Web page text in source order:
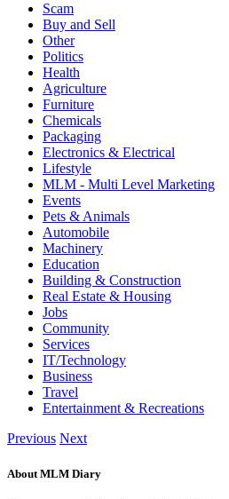
Scam
Buy and Sell
Other
Politics
Health
Agriculture
Furniture
Chemicals
Packaging
Electronics & Electrical
Lifestyle
MLM - Multi Level Marketing
Events
Pets & Animals
Automobile
Machinery
Education
Building & Construction
Real Estate & Housing
Jobs
Community
Services
IT/Technology
Business
Travel
Entertainment & Recreations
Previous Next
About MLM Diary